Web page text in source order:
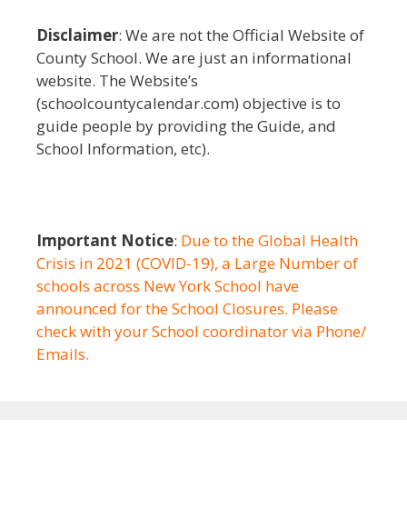
Disclaimer: We are not the Official Website of
County School. We are just an informational
website. The Website’s
(schoolcountycalendar.com) objective is to
guide people by providing the Guide, and
School Information, etc).
Important Notice: Due to the Global Health
Crisis in 2021 (COVID-19), a Large Number of
schools across New York School have
announced for the School Closures. Please
check with your School coordinator via Phone/
Emails.